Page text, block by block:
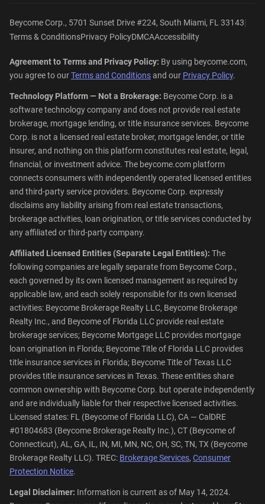
Beycome Corp., 5701 Sunset Drive #224, South Miami, FL 33143|
Terms & ConditionsPrivacy PolicyDMCAAccessibility
Agreement to Terms and Privacy Policy: By using beycome.com,
you agree to ourTerms and Conditionsand our Privacy Policy.
Technology Platform — Not a Brokerage: Beycome Corp. is a
software technology company and does not provide real estate
brokerage, mortgage lending, or title insurance services. Beycome
Corp. is not a licensed real estate broker, mortgage lender, or title
insurer, and nothing on this platform constitutes real estate, legal,
financial, or investment advice. The beycome.com platform
connects consumers with independently operated licensed entities
and third-party service providers. Beycome Corp. expressly
disclaims any liability arising from real estate transactions,
brokerage activities, loan origination, or title services conducted by
any affiliated or third-party company.
Affiliated Licensed Entities (Separate Legal Entities): The
following companies are legally separate from Beycome Corp.,
each governed by its own licensed management as required by
applicable law, and each solely responsible for its own licensed
activities: Beycome Brokerage Realty LLC, Beycome Brokerage
Realty Inc., and Beycome of Florida LLC provide real estate
brokerage services; Beycome Mortgage LLC provides mortgage
loan origination in Florida; Beycome Title of Florida LLC provides
title insurance services in Florida; Beycome Title of Texas LLC
provides title insurance services in Texas. These entities share
common ownership with Beycome Corp. but operate independently
and are individually liable for their respective licensed activities.
Licensed states: FL (Beycome of Florida LLC), CA — CalDRE
#01804683 (Beycome Brokerage Realty Inc.), CT (Beycome of
Connecticut), AL, GA, IL, IN, MI, MN, NC, OH, SC, TN, TX (Beycome
Brokerage Realty LLC). TREC: Brokerage Services, Consumer
Protection Notice.
Legal Disclaimer: Information is current as of May 14, 2024.